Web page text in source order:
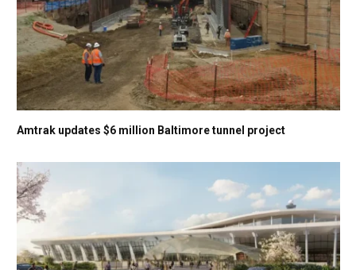
Amtrak updates $6 million Baltimore tunnel project